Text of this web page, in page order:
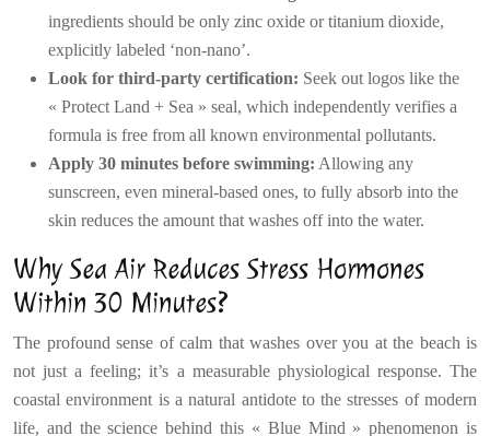
ingredients should be only zinc oxide or titanium dioxide,
explicitly labeled ‘non-nano’.
Look for third-party certification: Seek out logos like the
« Protect Land + Sea » seal, which independently verifies a
formula is free from all known environmental pollutants.
Apply 30 minutes before swimming: Allowing any
sunscreen, even mineral-based ones, to fully absorb into the
skin reduces the amount that washes off into the water.
Why Sea Air Reduces Stress Hormones
Within 30 Minutes?
The profound sense of calm that washes over you at the beach is
not just a feeling; it’s a measurable physiological response. The
coastal environment is a natural antidote to the stresses of modern
life, and the science behind this « Blue Mind » phenomenon is